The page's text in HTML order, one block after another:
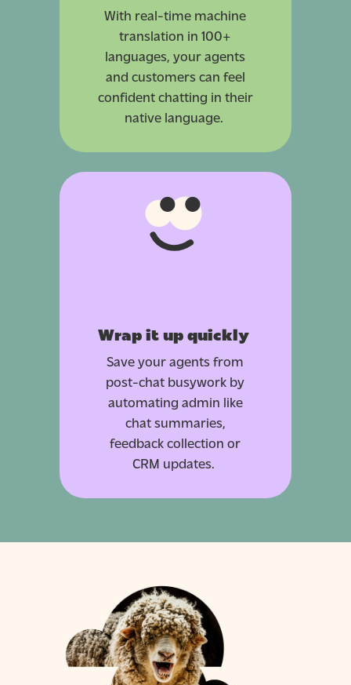
With real-time machine
translation in 100+
languages, your agents
and customers can feel
confident chatting in their
native language.
Wrap it up quickly
Save your agents from
post-chat busywork by
automating admin like
chat summaries,
feedback collection or
CRM updates.